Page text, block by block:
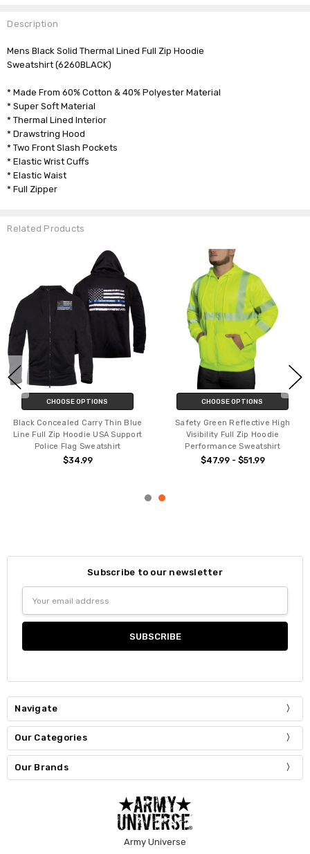
Description
Mens Black Solid Thermal Lined Full Zip Hoodie
Sweatshirt (6260BLACK)
* Made From 60% Cotton & 40% Polyester Material
* Super Soft Material
* Thermal Lined Interior
* Drawstring Hood
* Two Front Slash Pockets
* Elastic Wrist Cuffs
* Elastic Waist
* Full Zipper
Related Products
CHOOSE OPTIONS
Black Concealed Carry Thin Blue
Line Full Zip Hoodie USA Support
Police Flag Sweatshirt
$34.99
CHOOSE OPTIONS
Safety Green Reflective High
Visibility Full Zip Hoodie
Performance Sweatshirt
$47.99 - $51.99
Subscribe to our newsletter
Address
Navigate
Our Categories
Our Brands
Army Universe